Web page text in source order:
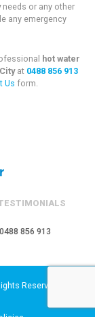
needs or any other
any emergency
hot water
at 0488 856 913
Us form.
0488 856 913
Reserved